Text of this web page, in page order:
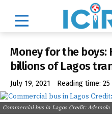
Money for the boys:
billions of Lagos
July 19, 2021 Reading time: 25
Commercial bus in Lagos Credit: